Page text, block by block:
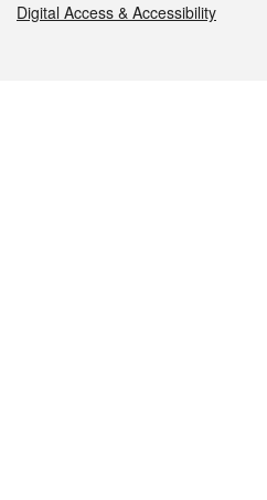
Digital Access & Accessibility